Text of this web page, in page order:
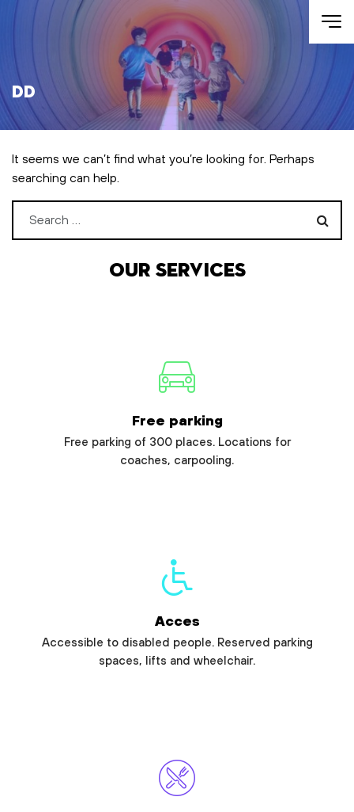
Skip to main content
DD
It seems we can’t find what you’re looking for. Perhaps
searching can help.
Our services
Free parking
Free parking of 300 places. Locations for
coaches, carpooling.
Acces
Accessible to disabled people. Reserved parking
spaces, lifts and wheelchair.